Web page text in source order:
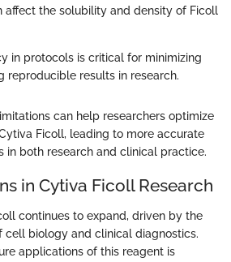
affect the solubility and density of Ficoll
in protocols is critical for minimizing
reproducible results in research.
can help researchers optimize
Ficoll, leading to more accurate
in both research and clinical practice.
in Cytiva Ficoll Research
continues to expand, driven by the
cell biology and clinical diagnostics.
applications of this reagent is